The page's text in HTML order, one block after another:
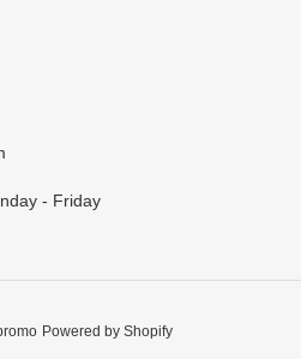
- Friday
Powered by Shopify